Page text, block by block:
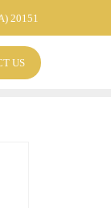
20151
US